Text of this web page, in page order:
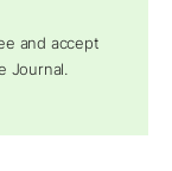
and accept
Journal.